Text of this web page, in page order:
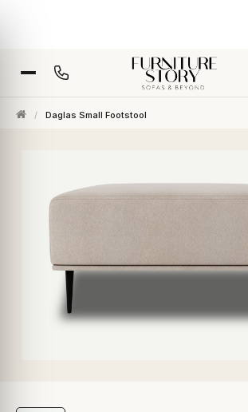
/ Daglas Small Footstool